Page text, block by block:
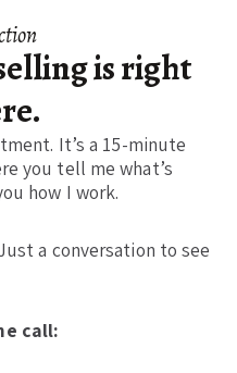
is right
It’s a 15-minute
you tell me what’s
how I work.
a conversation to see
call: